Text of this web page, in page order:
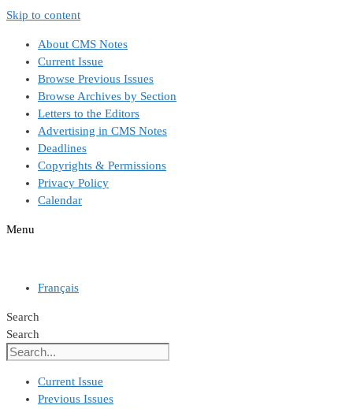
Skip to content
About CMS Notes
Current Issue
Browse Previous Issues
Browse Archives by Section
Letters to the Editors
Advertising in CMS Notes
Deadlines
Copyrights & Permissions
Privacy Policy
Calendar
Menu
Français
Search
Search
Current Issue
Previous Issues